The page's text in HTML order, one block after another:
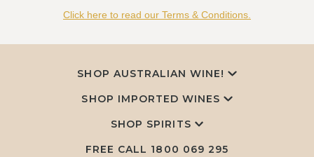
Click here to read our Terms & Conditions.
SHOP AUSTRALIAN WINE!
SHOP IMPORTED WINES
SHOP SPIRITS
FREE CALL 1800 069 295